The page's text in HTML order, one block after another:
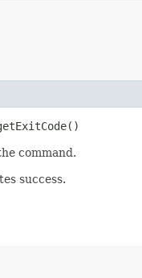
command.
success.